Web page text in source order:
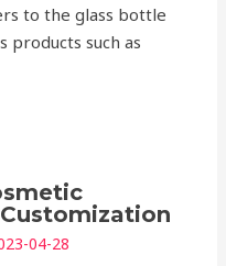
to the glass bottle
products such as
04-28